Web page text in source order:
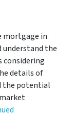
mortgage in
understand the
considering
details of
the potential